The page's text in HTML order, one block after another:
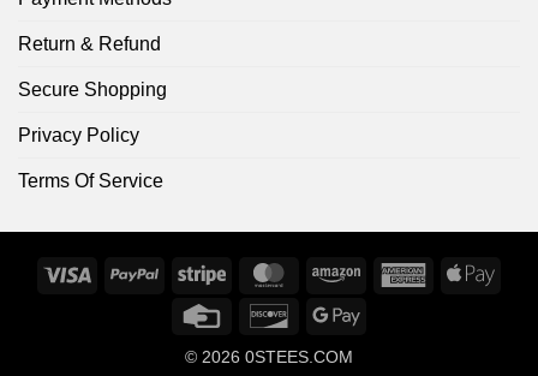
Return & Refund
Secure Shopping
Privacy Policy
Terms Of Service
Visa PayPal Stripe MasterCardAmazon
AmericanApple
Credit
DiscoverGoogle
© 2026 0STEES.COM